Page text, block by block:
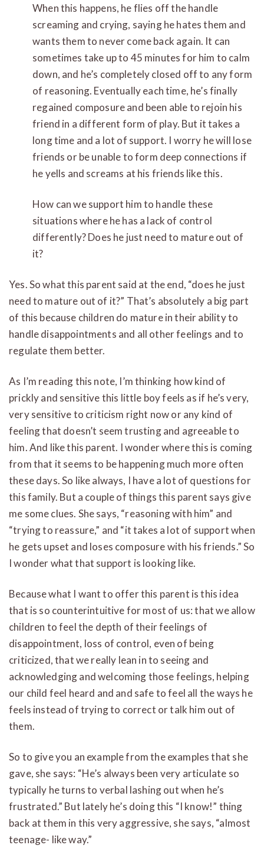
When this happens, he flies off the handle
screaming and crying, saying he hates them and
wants them to never come back again. It can
sometimes take up to 45 minutes for him to calm
down, and he’s completely closed off to any form
of reasoning. Eventually each time, he’s finally
regained composure and been able to rejoin his
friend in a different form of play. But it takes a
long time and a lot of support. I worry he will lose
friends or be unable to form deep connections if
he yells and screams at his friends like this.
How can we support him to handle these
situations where he has a lack of control
differently? Does he just need to mature out of
it?
Yes. So what this parent said at the end, “does he just
need to mature out of it?” That’s absolutely a big part
of this because children do mature in their ability to
handle disappointments and all other feelings and to
regulate them better.
As I’m reading this note, I’m thinking how kind of
prickly and sensitive this little boy feels as if he’s very,
very sensitive to criticism right now or any kind of
feeling that doesn’t seem trusting and agreeable to
him. And like this parent. I wonder where this is coming
from that it seems to be happening much more often
these days. So like always, I have a lot of questions for
this family. But a couple of things this parent says give
me some clues. She says, “reasoning with him” and
“trying to reassure,” and “it takes a lot of support when
he gets upset and loses composure with his friends.” So
I wonder what that support is looking like.
Because what I want to offer this parent is this idea
that is so counterintuitive for most of us: that we allow
children to feel the depth of their feelings of
disappointment, loss of control, even of being
criticized, that we really lean in to seeing and
acknowledging and welcoming those feelings, helping
our child feel heard and and safe to feel all the ways he
feels instead of trying to correct or talk him out of
them.
So to give you an example from the examples that she
gave, she says: “He’s always been very articulate so
typically he turns to verbal lashing out when he’s
frustrated.” But lately he’s doing this “I know!” thing
back at them in this very aggressive, she says, “almost
teenage- like way.”